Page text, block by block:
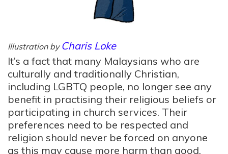
Illustration by Charis Loke
It’s a fact that many Malaysians who are
culturally and traditionally Christian,
including LGBTQ people, no longer see any
benefit in practising their religious beliefs or
participating in church services. Their
preferences need to be respected and
religion should never be forced on anyone
as this may cause more harm than good.